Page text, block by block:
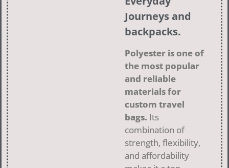
Journeys and
backpacks.
Polyester is one of
the most popular
and reliable
materials for
custom travel
bags. Its
combination of
strength, flexibility,
and affordability